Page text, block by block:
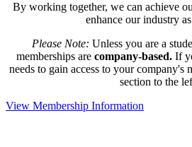
By working together, we can achieve
enhance our industry
Please Note: Unless you are a
memberships are company-based.If
needs to gain access to your company's
section to the
View Membership Information